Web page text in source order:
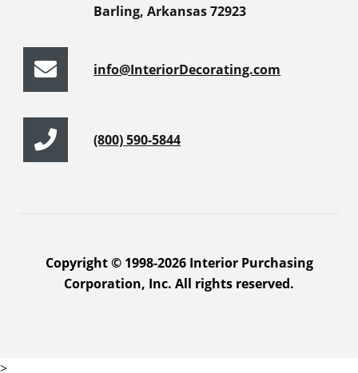
Barling, Arkansas 72923
info@InteriorDecorating.com
(800) 590-5844
Copyright © 1998-2026 Interior Purchasing
Corporation, Inc. All rights reserved.
>